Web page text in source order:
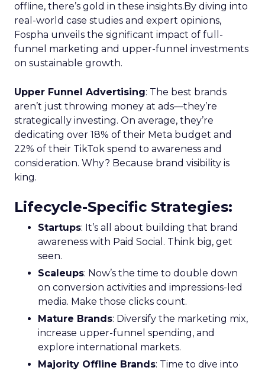
offline, there’s gold in these insights.By diving into
real-world case studies and expert opinions,
Fospha unveils the significant impact of full-
funnel marketing and upper-funnel investments
on sustainable growth.
Upper Funnel Advertising: The best brands
aren’t just throwing money at ads—they’re
strategically investing. On average, they’re
dedicating over 18% of their Meta budget and
22% of their TikTok spend to awareness and
consideration. Why? Because brand visibility is
king.
Lifecycle-Specific Strategies:
Startups: It’s all about building that brand
awareness with Paid Social. Think big, get
seen.
Scaleups: Now’s the time to double down
on conversion activities and impressions-led
media. Make those clicks count.
Mature Brands: Diversify the marketing mix,
increase upper-funnel spending, and
explore international markets.
Majority Offline Brands: Time to dive into